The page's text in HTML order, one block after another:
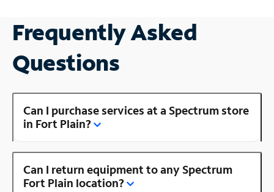
Frequently Asked
Questions
Can I purchase services at a Spectrum store
in Fort Plain?
Can I return equipment to any Spectrum
Fort Plain location?